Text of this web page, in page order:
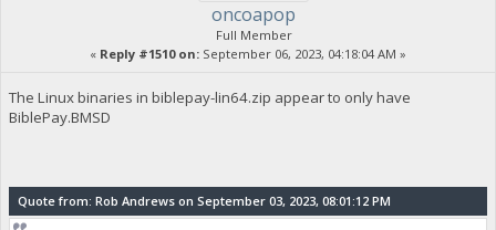
oncoapop
Full Member
« Reply #1510 on: September 06, 2023, 04:18:04 AM »
The Linux binaries in biblepay-lin64.zip appear to only have
BiblePay.BMSD
Quote from: Rob Andrews on September 03, 2023, 08:01:12 PM